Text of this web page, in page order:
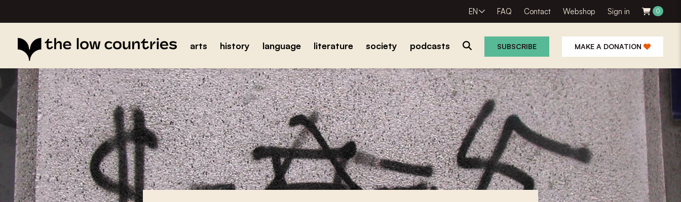
EN FAQ Contact Webshop Sign in 0
arts history language literature society podcasts SUBSCRIBE MAKE A DONATION